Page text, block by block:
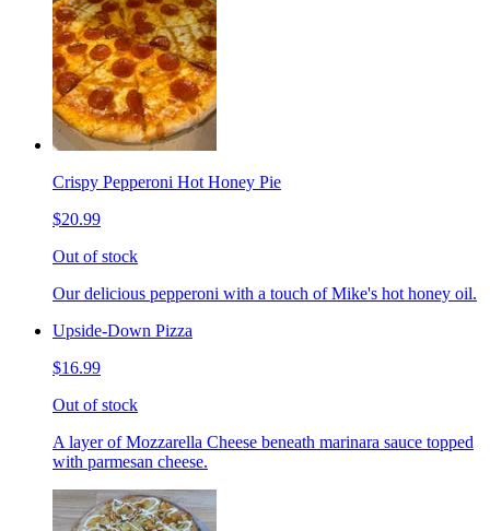
Crispy Pepperoni Hot Honey Pie
$20.99
Out of stock
Our delicious pepperoni with a touch of Mike's hot honey oil.
Upside-Down Pizza
$16.99
Out of stock
A layer of Mozzarella Cheese beneath marinara sauce topped
with parmesan cheese.